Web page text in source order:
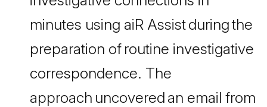
minutes using aiR Assist during the
preparation of routine investigative
correspondence. The
approach uncovered an email from